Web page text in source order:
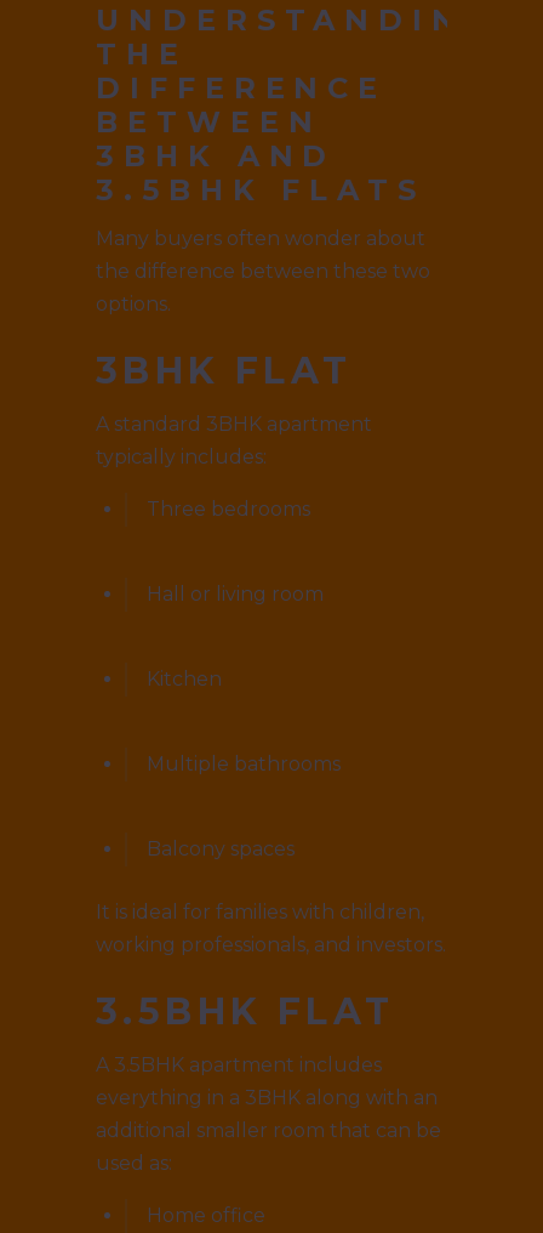
UNDERSTANDING
THE
DIFFERENCE
BETWEEN
3BHK AND
3.5BHK FLATS
Many buyers often wonder about
the difference between these two
options.
3BHK FLAT
A standard 3BHK apartment
typically includes:
Three bedrooms
Hall or living room
Kitchen
Multiple bathrooms
Balcony spaces
It is ideal for families with children,
working professionals, and investors.
3.5BHK FLAT
A 3.5BHK apartment includes
everything in a 3BHK along with an
additional smaller room that can be
used as:
Home office